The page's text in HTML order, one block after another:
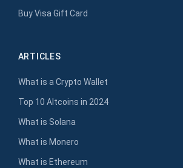
Buy Visa Gift Card
ARTICLES
What is a Crypto Wallet
Top 10 Altcoins in 2024
What is Solana
What is Monero
What is Ethereum